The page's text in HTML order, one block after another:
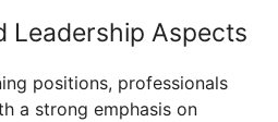
Leadership Aspects
positions, professionals
a strong emphasis on